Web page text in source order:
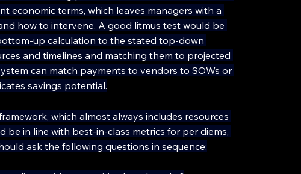
economic terms, which leaves managers with a
how to intervene. A good litmus test would be
up calculation to the stated top-down
and timelines and matching them to projected
can match payments to vendors to SOWs or
savings potential.
which almost always includes resources
be in line with best-in-class metrics for per diems,
ask the following questions in sequence: